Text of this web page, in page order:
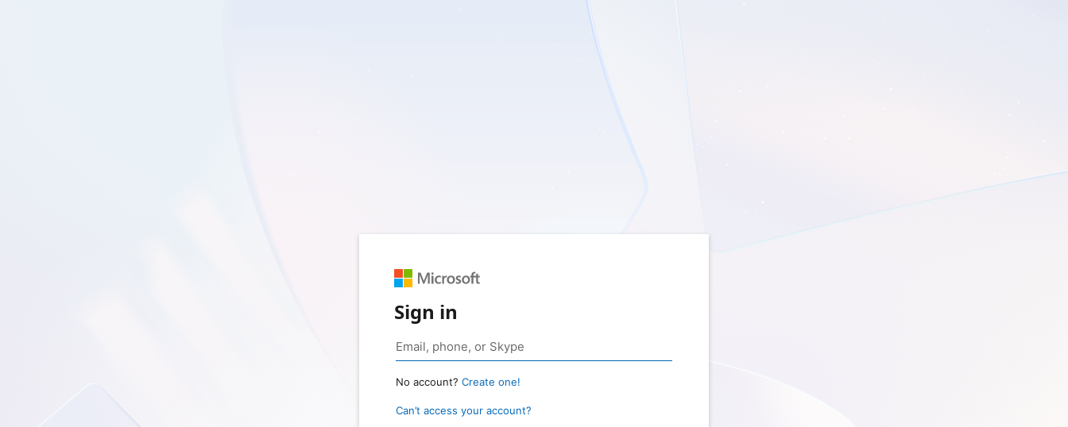
Sign in
No account? Create one!
Can’t access your account?